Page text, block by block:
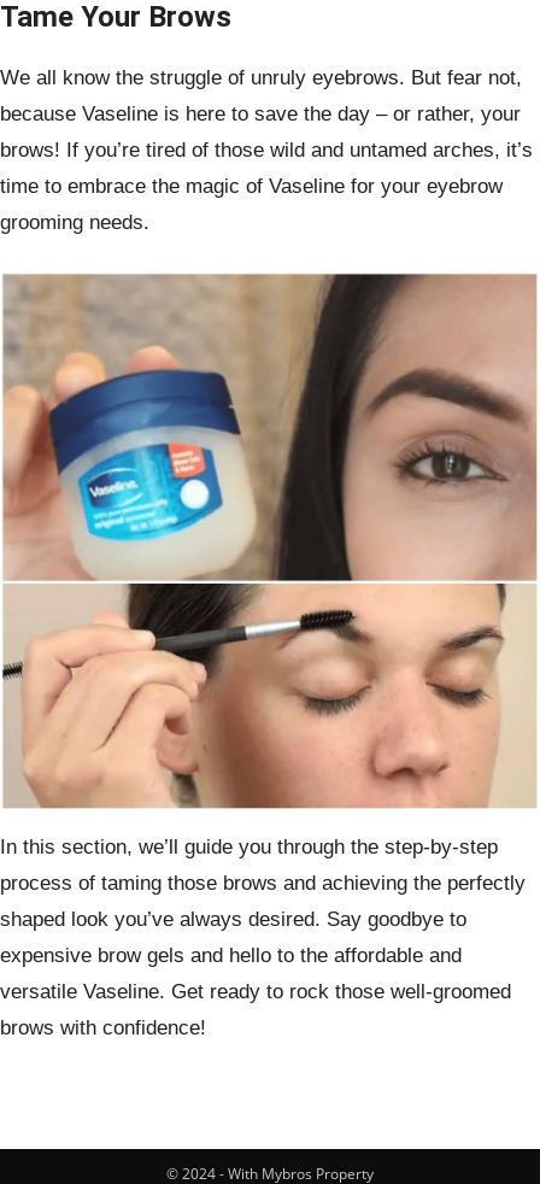
Tame Your Brows
We all know the struggle of unruly eyebrows. But fear not,
because Vaseline is here to save the day – or rather, your
brows! If you’re tired of those wild and untamed arches, it’s
time to embrace the magic of Vaseline for your eyebrow
grooming needs.
In this section, we’ll guide you through the step-by-step
process of taming those brows and achieving the perfectly
shaped look you’ve always desired. Say goodbye to
expensive brow gels and hello to the affordable and
versatile Vaseline. Get ready to rock those well-groomed
brows with confidence!
© 2024 - With Mybros Property